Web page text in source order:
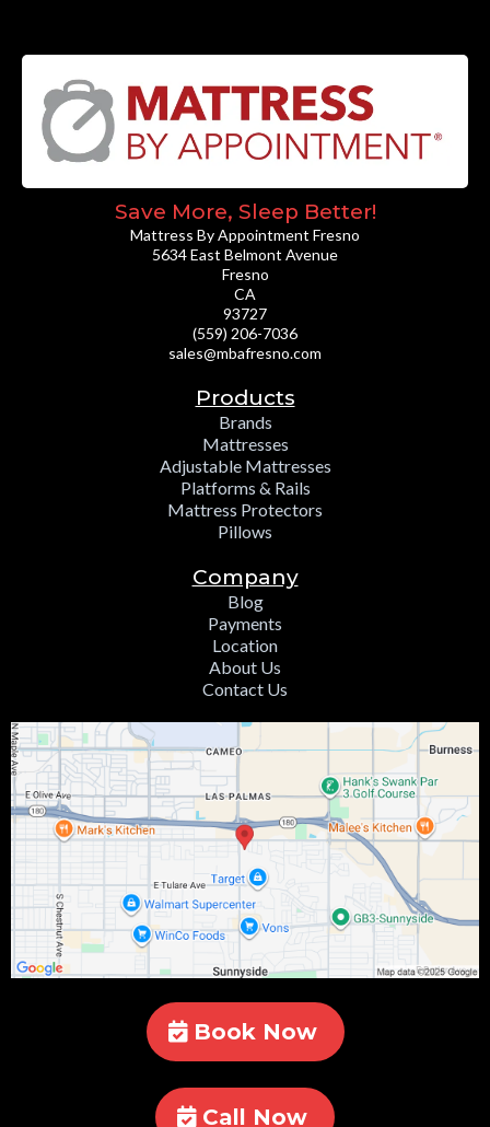
Save More, Sleep Better!
Mattress By Appointment Fresno
5634 East Belmont Avenue
Fresno
CA
93727
(559) 206-7036
sales@mbafresno.com
Products
Brands
Mattresses
Adjustable Mattresses
Platforms & Rails
Mattress Protectors
Pillows
Company
Blog
Payments
Location
About Us
Contact Us
Book Now
Call Now